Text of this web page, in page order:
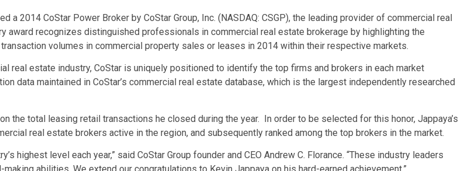
a 2014 CoStar Power Broker by CoStar Group, Inc. (NASDAQ: CSGP), the leading provider of commercial real
award recognizes distinguished professionals in commercial real estate brokerage by highlighting the
volumes in commercial property sales or leases in 2014 within their respective markets.
real estate industry, CoStar is uniquely positioned to identify the top firms and brokers in each market
data maintained in CoStar’s commercial real estate database, which is the largest independently researched
the total leasing retail transactions he closed during the year. In order to be selected for this honor, Jappaya’s
real estate brokers active in the region, and subsequently ranked among the top brokers in the market.
highest level each year,” said CoStar Group founder and CEO Andrew C. Florance. “These industry leaders